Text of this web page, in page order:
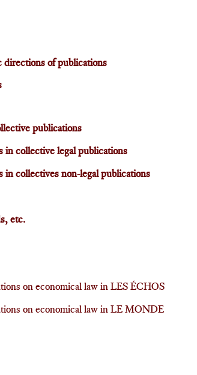
directions of publications
publications
in collective legal publications
in collectives non-legal publications
etc.
on economical law in LES ÉCHOS
on economical law in LE MONDE